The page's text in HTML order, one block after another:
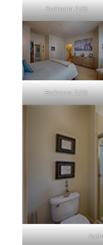
Bedroom 2 (B)
Bedroom 2 (D)